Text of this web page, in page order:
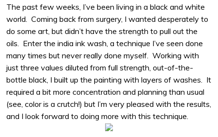
The past few weeks, I’ve been living in a black and white
world.
Coming back from surgery, I wanted desperately to
do some art, but didn’t have the strength to pull out the
oils.
Enter the india ink wash, a technique I’ve seen done
many times but never really done myself. Working with
just three values diluted from full strength, out-of-the-
bottle black, I built up the painting with layers of washes.
It
required a bit more concentration and planning than usual
(see, color is a crutch!) but I’m very pleased with the results,
and I look forward to doing more with this technique.